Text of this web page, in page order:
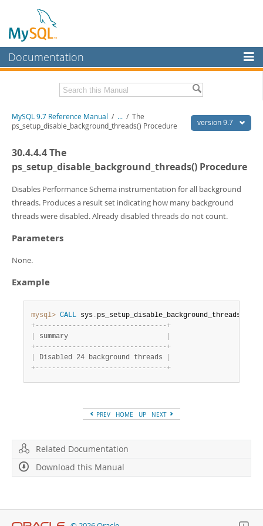
Documentation
MySQL Enterprise
Workbench
MySQL NDB Cluster
Connectors
More
Developer Zone
Related Documentation
Download this Manual
PDF (US Ltr)- 41.8Mb
PDF (A4)
- 41.9Mb
Man Pages (TGZ)- 272.3Kb
Man Pages (Zip)- 378.3Kb
Info (Zip)- 4.2Mb
version 9.7
MySQL 9.7 Reference Manual / ... / The
ps_setup_disable_background_threads() Procedure
30.4.4.4 The
ps_setup_disable_background_threads() Procedure
Disables Performance Schema instrumentation for all background
threads. Produces a result set indicating how many background
threads were disabled. Already disabled threads do not count.
Parameters
None.
Example
mysql> CALL sys . ps_setup_disable_background_threads
+- - - - - - - - - - - - - - - - - - - - - - - - - - - - - - - -+
summary
+- - - - - - - - - - - - - - - - - - - - - - - - - - - - - - - -+
Disabled 24 background threads
+- - - - - - - - - - - - - - - - - - - - - - - - - - - - - - - -+
PREV HOME UP NEXT
Related Documentation
Download this Manual